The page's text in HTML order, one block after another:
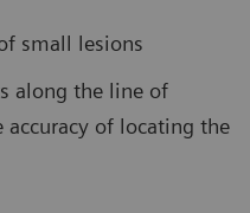
small lesions
along the line of
accuracy of locating the